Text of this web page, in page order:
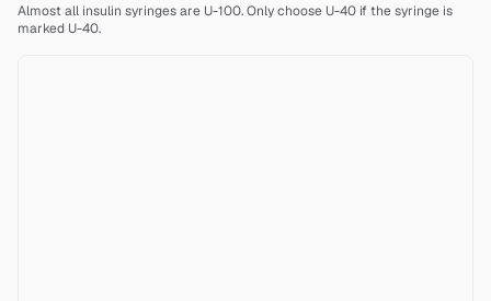
Almost all insulin syringes are U-100. Only choose U-40 if the syringe is
marked U-40.